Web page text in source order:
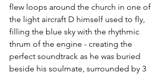
flew loops around the church in one of
the light aircraft D himself used to fly,
filling the blue sky with the rhythmic
thrum of the engine - creating the
perfect soundtrack as he was buried
beside his soulmate, surrounded by 3